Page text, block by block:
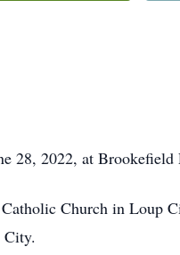
28, 2022, at Brookefield
Church in Loup